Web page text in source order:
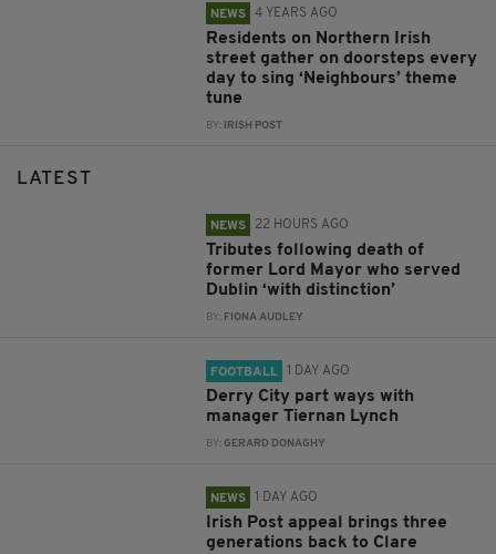
NEWS 4 YEARS AGO
Residents on Northern Irish
street gather on doorsteps every
day to sing ‘Neighbours’ theme
tune
BY: IRISH POST
LATEST
NEWS 22 HOURS AGO
Tributes following death of
former Lord Mayor who served
Dublin ‘with distinction’
BY: FIONA AUDLEY
FOOTBALL 1 DAY AGO
Derry City part ways with
manager Tiernan Lynch
BY:GERARD DONAGHY
NEWS 1 DAY AGO
Irish Post appeal brings three
generations back to Clare